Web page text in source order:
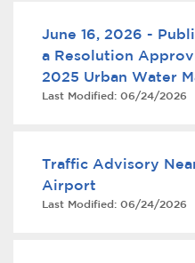
Closing.
Closing.
Closing.
June 16, 2026 -
a Resolution
2025 Urban Water
Water Shortage
Last Modified: 06/24/2026
Traffic Advisory
Airport
Last Modified: 06/24/2026